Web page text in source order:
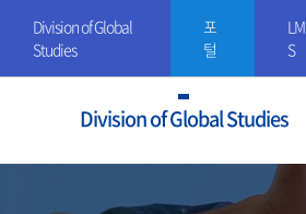
Division of Global
Studies
포
털
LM
S
Division of Global Studies